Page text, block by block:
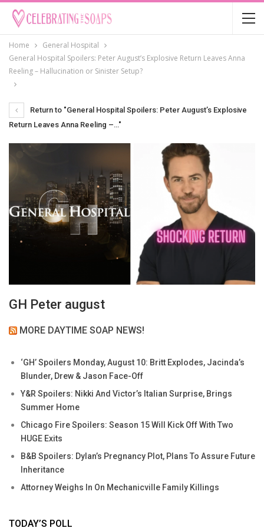
Home
General Hospital
General Hospital Spoilers: Peter August’s Explosive Return Leaves Anna
Reeling – Hallucination or Sinister Setup?
Return to "General Hospital Spoilers: Peter August’s Explosive
Return Leaves Anna Reeling –…"
GH Peter august
MORE DAYTIME SOAP NEWS!
‘GH’ Spoilers Monday, August 10: Britt Explodes, Jacinda’s
Blunder, Drew & Jason Face-Off
Y&R Spoilers: Nikki And Victor’s Italian Surprise, Brings
Summer Home
Chicago Fire Spoilers: Season 15 Will Kick Off With Two
HUGE Exits
B&B Spoilers: Dylan’s Pregnancy Plot, Plans To Assure Future
Inheritance
Attorney Weighs In On Mechanicville Family Killings
TODAY’S POLL